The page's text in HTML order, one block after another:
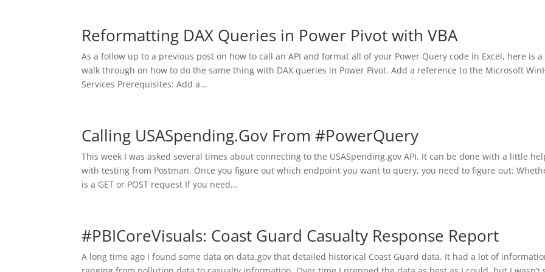
Reformatting DAX Queries in Power Pivot with VBA
As a follow up to a previous post on how to call an API and format all of your Power Query code in Excel, here is a
walk through on how to do the same thing with DAX queries in Power Pivot. Add a reference to the Microsoft
Services Prerequisites: Add a...
Calling USASpending.Gov From #PowerQuery
This week I was asked several times about connecting to the USASpending.gov API. It can be done with a little
with testing from Postman. Once you figure out which endpoint you want to query, you need to figure out:
is a GET or POST request If you need...
#PBICoreVisuals: Coast Guard Casualty Response Report
A long time ago I found some data on data.gov that detailed historical Coast Guard data. It had a lot of